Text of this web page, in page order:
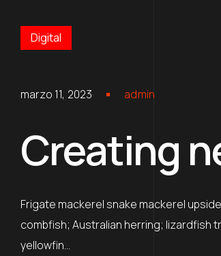
Digital
marzo 11, 2023 admin
Creating
Frigate mackerel snake mackerel
combfish; Australian herring; lizardfish
yellowfin…